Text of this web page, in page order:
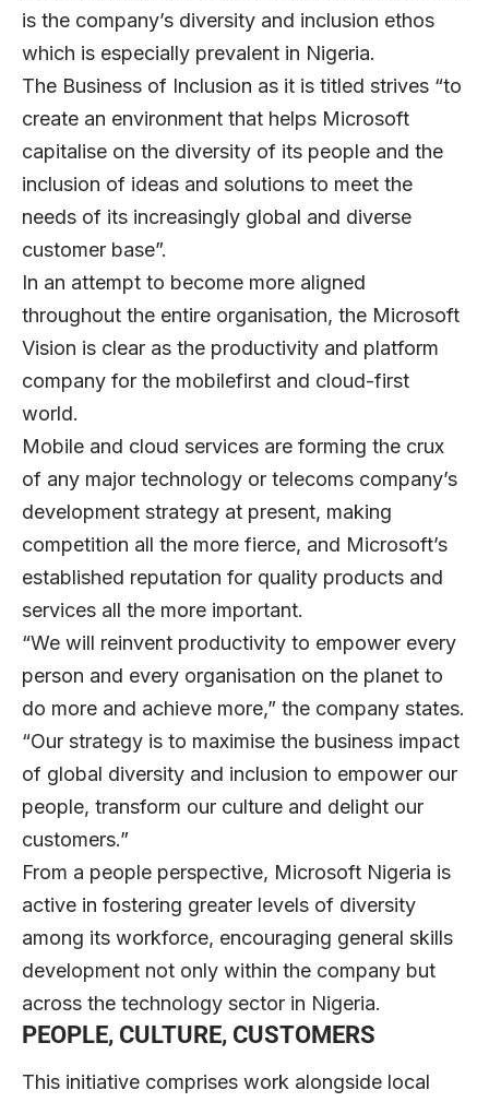
is the company’s diversity and inclusion ethos
which is especially prevalent in Nigeria.
The Business of Inclusion as it is titled strives “to
create an environment that helps Microsoft
capitalise on the diversity of its people and the
inclusion of ideas and solutions to meet the
needs of its increasingly global and diverse
customer base”.
In an attempt to become more aligned
throughout the entire organisation, the Microsoft
Vision is clear as the productivity and platform
company for the mobilefirst and cloud-first
world.
Mobile and cloud services are forming the crux
of any major technology or telecoms company’s
development strategy at present, making
competition all the more fierce, and Microsoft’s
established reputation for quality products and
services all the more important.
“We will reinvent productivity to empower every
person and every organisation on the planet to
do more and achieve more,” the company states.
“Our strategy is to maximise the business impact
of global diversity and inclusion to empower our
people, transform our culture and delight our
customers.”
From a people perspective, Microsoft Nigeria is
active in fostering greater levels of diversity
among its workforce, encouraging general skills
development not only within the company but
across the technology sector in Nigeria.
PEOPLE, CULTURE, CUSTOMERS
This initiative comprises work alongside local